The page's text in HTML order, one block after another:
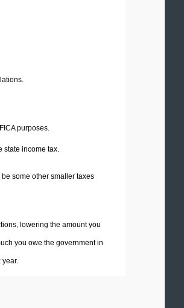
purposes.
state income tax.
some other smaller taxes
lowering the amount you
you owe the government in
year.